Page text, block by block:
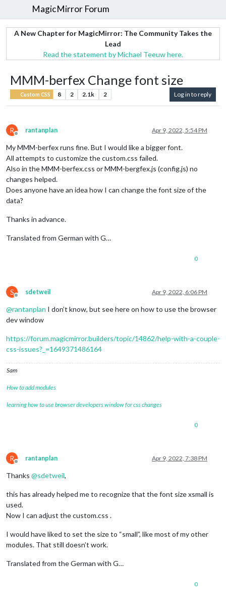
MagicMirror Forum
A New Chapter for MagicMirror: The Community Takes the
Lead
Read the statement by Michael Teeuw here.
MMM-berfex Change font size
Custom CSS 8 2 2.1k 2 Log in to reply
R
Offline
rantanplan Apr 9, 2022, 5:54 PM
My MMM-berfex runs fine. But I would like a bigger font.
All attempts to customize the custom.css failed.
Also in the MMM-berfex.css or MMM-bergfex.js (config.js) no
changes helped.
Does anyone have an idea how I can change the font size of the
data?
Thanks in advance.
Translated from German with G…
0
S
Offline
sdetweil Apr 9, 2022, 6:06 PM
@rantanplan I don’t know, but see here on how to use the browser
dev window
https://forum.magicmirror.builders/topic/14862/help-with-a-couple-
css-issues?_=1649371486164
Sam
How to add modules
learning how to use browser developers window for css changes
0
R
Offline
rantanplan Apr 9, 2022, 7:38 PM
Thanks @sdetweil,
this has already helped me to recognize that the font size xsmall is
used.
Now I can adjust the custom.css .
I would have liked to set the size to “small”, like most of my other
modules. That still doesn’t work.
Translated from the German with G…
0